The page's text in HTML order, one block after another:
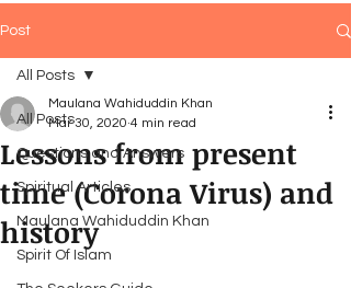
Post
All Posts
Questions and Answers
Spiritual Articles
Maulana Wahiduddin Khan
Spirit Of Islam
All Posts
Lessons from present
time (Corona Virus) and
history
Maulana Wahiduddin Khan
Mar 30, 2020 4 min read